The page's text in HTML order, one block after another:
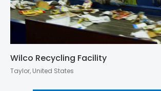
Wilco Recycling Facility
Taylor, United States